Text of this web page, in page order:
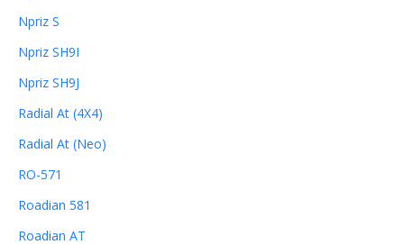
Npriz S
Npriz SH9I
Npriz SH9J
Radial At (4X4)
Radial At (Neo)
RO-571
Roadian 581
Roadian AT